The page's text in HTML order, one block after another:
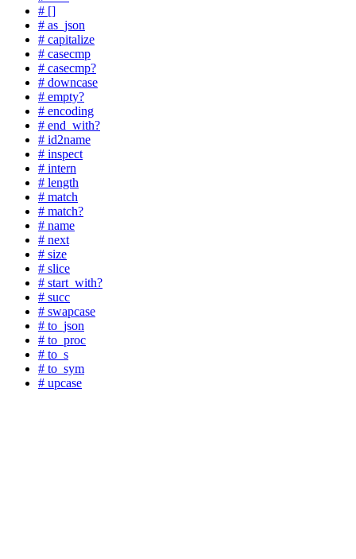
# []
# as_json
# capitalize
# casecmp
# casecmp?
# downcase
# empty?
# encoding
# end_with?
# id2name
# inspect
# intern
# length
# match
# match?
# name
# next
# size
# slice
# start_with?
# succ
# swapcase
# to_json
# to_proc
# to_s
# to_sym
# upcase